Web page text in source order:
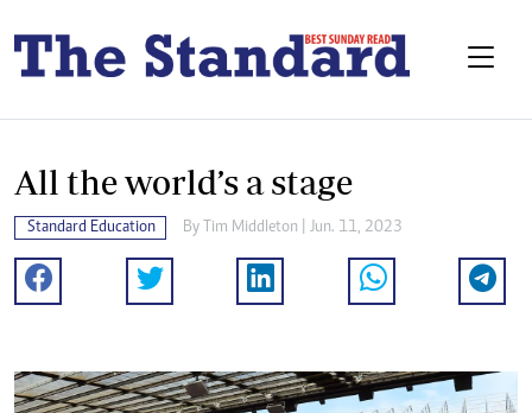
All the world’s a stage
Standard Education By Tim Middleton | Jun. 11, 2023